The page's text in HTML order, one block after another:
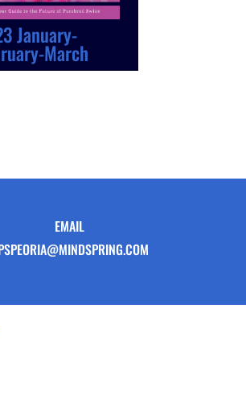
January-
March
EMAIL